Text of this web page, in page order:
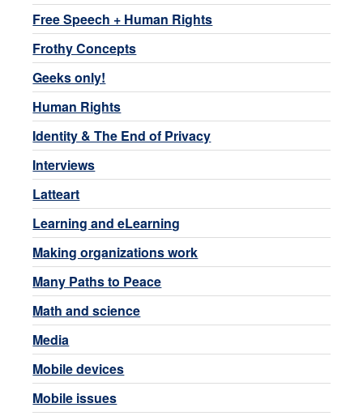
Free Speech + Human Rights
Frothy Concepts
Geeks only!
Human Rights
Identity & The End of Privacy
Interviews
Latteart
Learning and eLearning
Making organizations work
Many Paths to Peace
Math and science
Media
Mobile devices
Mobile issues